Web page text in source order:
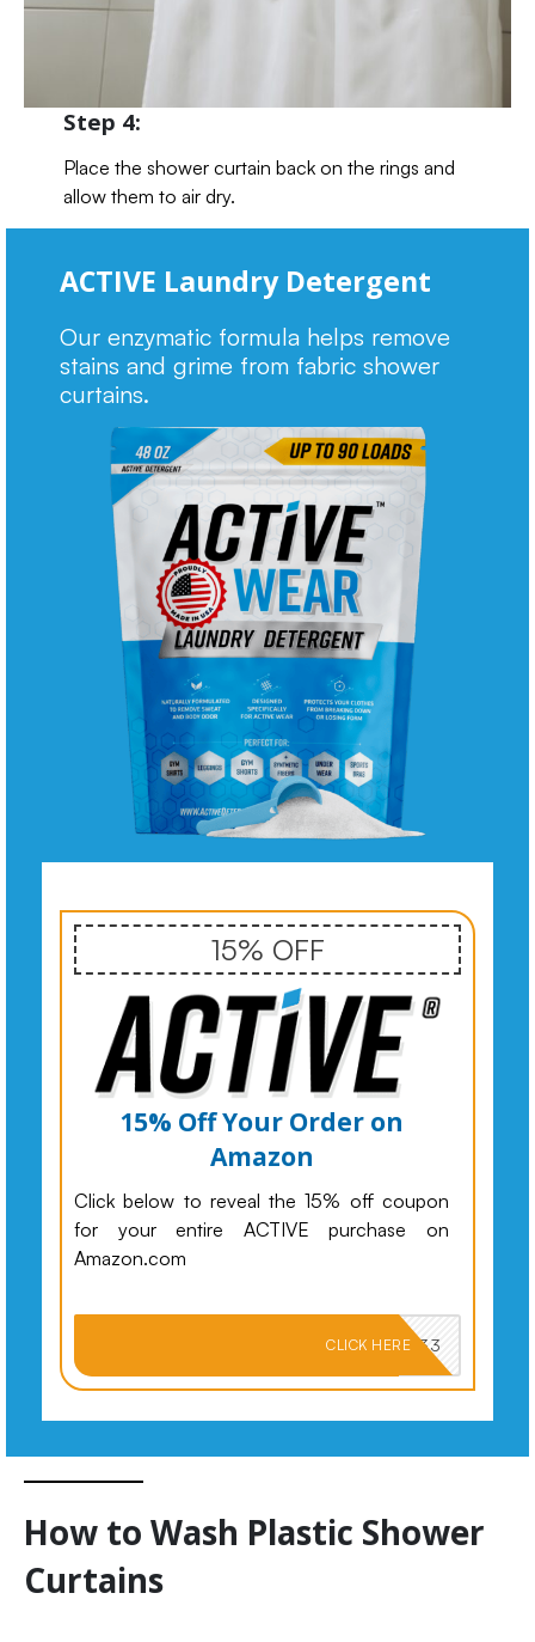
Step 4:
Place the shower curtain back on the rings and
allow them to air dry.
ACTIVE Laundry Detergent
Our enzymatic formula helps remove
stains and grime from fabric shower
curtains.
15% OFF
15% Off Your Order on
Amazon
Click below to reveal the 15% off coupon
for your entire ACTIVE purchase on
Amazon.com
PKMNJB33
CLICK HERE
How to Wash Plastic Shower
Curtains